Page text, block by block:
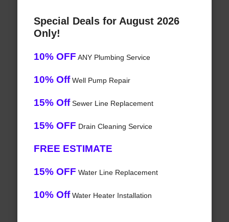
Special Deals for August 2026
Only!
10% OFF ANY Plumbing Service
10% OffWell Pump Repair
15% OffSewer Line Replacement
15% OFF Drain Cleaning Service
FREE ESTIMATE
15% OFF Water Line Replacement
10% OffWater Heater Installation